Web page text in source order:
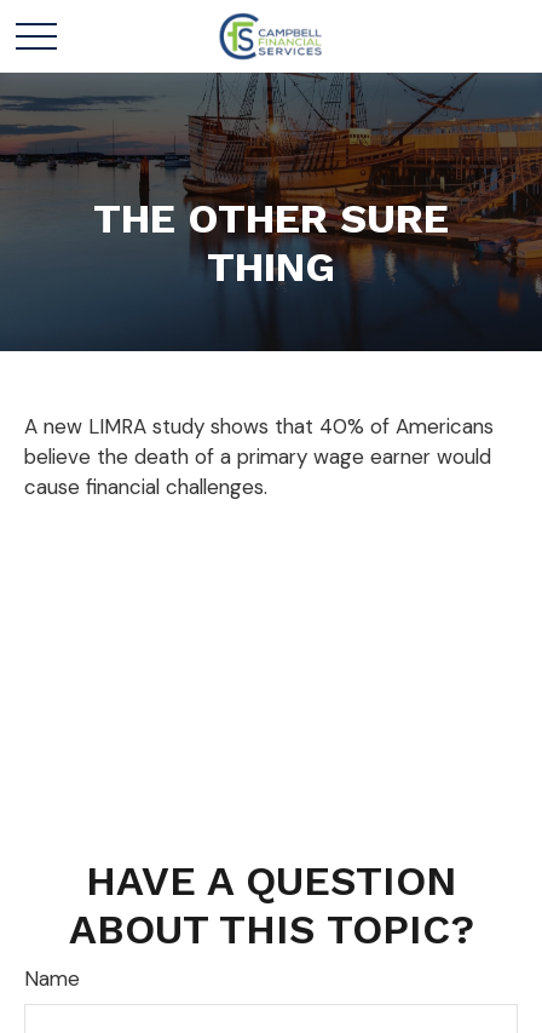
THE OTHER SURE
THING
A new LIMRA study shows that 40% of Americans
believe the death of a primary wage earner would
cause financial challenges.
HAVE A QUESTION
ABOUT THIS TOPIC?
Name